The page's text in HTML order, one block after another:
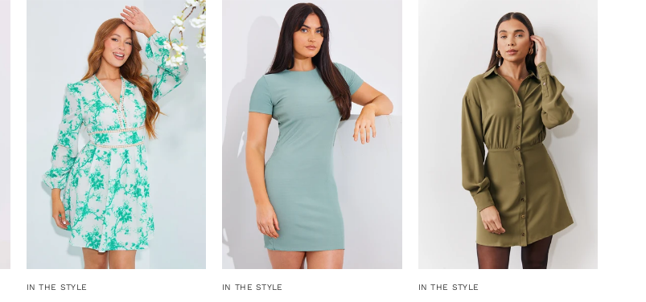
Printed
Broderie
Trim
Mini
Skater
Dress
IN THE STYLE
Cap
Sleeve
Reversible
Mini
Dress
IN THE STYLE
Mini
Shirt
Dress
IN THE STYLE